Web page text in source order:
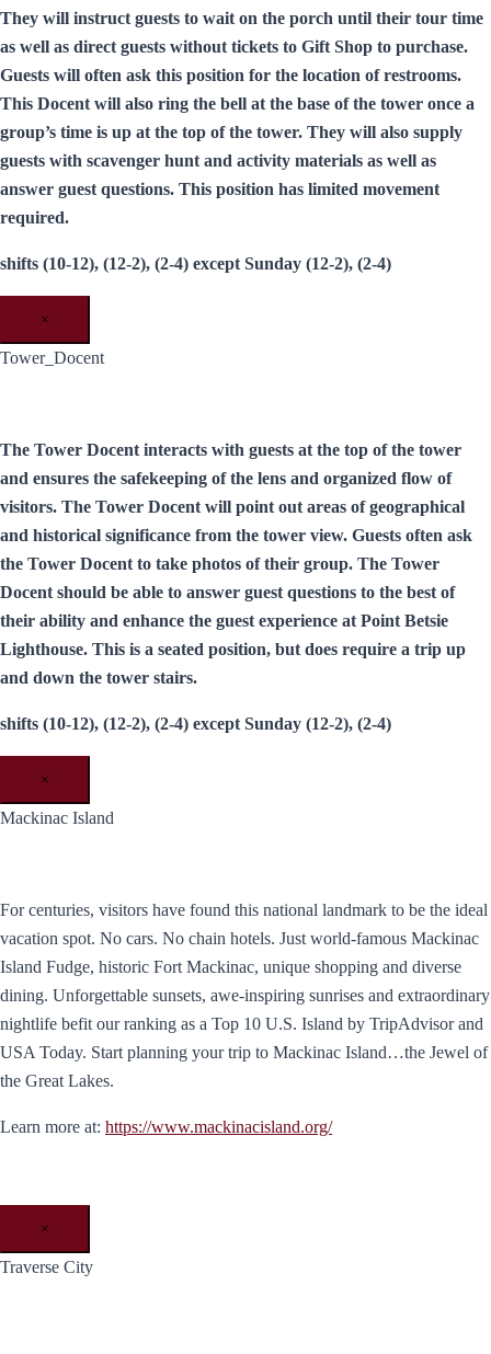
They will instruct guests to wait on the porch until their tour time
as well as direct guests without tickets to Gift Shop to purchase.
Guests will often ask this position for the location of restrooms.
This Docent will also ring the bell at the base of the tower once a
group’s time is up at the top of the tower. They will also supply
guests with scavenger hunt and activity materials as well as
answer guest questions. This position has limited movement
required.
shifts (10-12), (12-2), (2-4) except Sunday (12-2), (2-4)
×
Tower_Docent
The Tower Docent interacts with guests at the top of the tower
and ensures the safekeeping of the lens and organized flow of
visitors. The Tower Docent will point out areas of geographical
and historical significance from the tower view. Guests often ask
the Tower Docent to take photos of their group. The Tower
Docent should be able to answer guest questions to the best of
their ability and enhance the guest experience at Point Betsie
Lighthouse. This is a seated position, but does require a trip up
and down the tower stairs.
shifts (10-12), (12-2), (2-4) except Sunday (12-2), (2-4)
×
Mackinac Island
For centuries, visitors have found this national landmark to be the ideal
vacation spot. No cars. No chain hotels. Just world-famous Mackinac
Island Fudge, historic Fort Mackinac, unique shopping and diverse
dining. Unforgettable sunsets, awe-inspiring sunrises and extraordinary
nightlife befit our ranking as a Top 10 U.S. Island by TripAdvisor and
USA Today. ​Start planning your trip to Mackinac Island…the Jewel of
the Great Lakes.
Learn more at: https://www.mackinacisland.org/
×
Traverse City